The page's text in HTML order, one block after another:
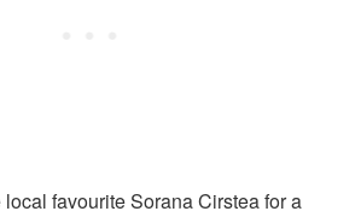
favourite Sorana Cirstea for a